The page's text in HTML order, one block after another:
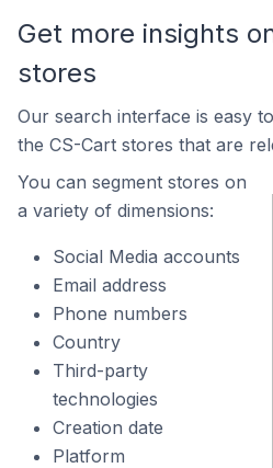
Get more insights
stores
Our search interface is easy
the CS-Cart stores that are
You can segment stores on
a variety of dimensions:
Social Media accounts
Email address
Phone numbers
Country
Third-party
technologies
Creation date
Platform